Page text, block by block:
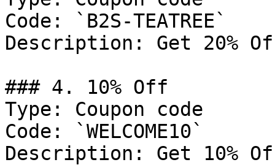
Code: `B2S-TEATREE`
Description: Get 20%
### 4. 10% Off
Type: Coupon code
Code: `WELCOME10`
Description: Get 10%